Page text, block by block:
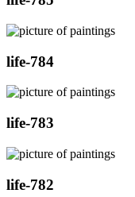
life-784
life-783
life-782